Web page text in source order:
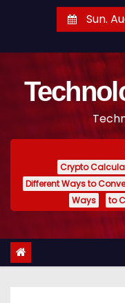
t
Sun.
Crypto
Different Ways to
Ways
to